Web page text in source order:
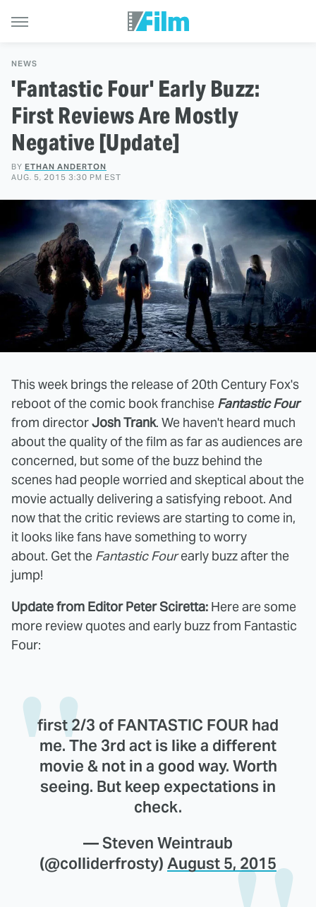
NEWS
'Fantastic Four' Early Buzz:
First Reviews Are Mostly
Negative [Update]
BY ETHAN ANDERTON
AUG. 5, 2015 3:30 PM EST
This week brings the release of 20th Century Fox's
reboot of the comic book franchise Fantastic Four
from directorJosh Trank. We haven't heard much
about the quality of the film as far as audiences are
concerned, but some of the buzz behind the
scenes had people worried and skeptical about the
movie actually delivering a satisfying reboot. And
now that the critic reviews are starting to come in,
it looks like fans have something to worry
about. Get the Fantastic Fourearly buzz after the
jump!
Update from Editor Peter Sciretta: Here are some
more review quotes and early buzz from Fantastic
Four:
first 2/3 of FANTASTIC FOUR had
me. The 3rd act is like a different
movie & not in a good way. Worth
seeing. But keep expectations in
check.
— Steven Weintraub
(@colliderfrosty) August 5, 2015